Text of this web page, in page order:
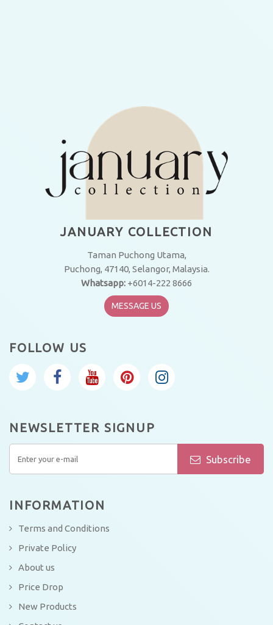
JANUARY COLLECTION
Taman Puchong Utama,
Puchong, 47140, Selangor, Malaysia.
Whatsapp: +6014-222 8666
MESSAGE US
FOLLOW US
NEWSLETTER SIGNUP
Subscribe
INFORMATION
Terms and Conditions
Private Policy
About us
Price Drop
New Products